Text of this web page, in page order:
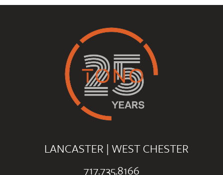
LANCASTER | WEST CHESTER
717.735.8166